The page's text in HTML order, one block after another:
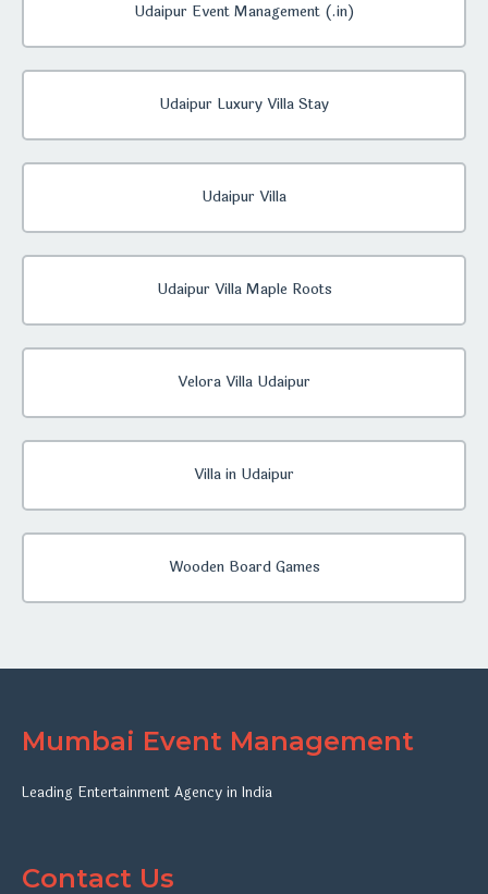
Udaipur Event Management (.in)
Udaipur Luxury Villa Stay
Udaipur Villa
Udaipur Villa Maple Roots
Velora Villa Udaipur
Villa in Udaipur
Wooden Board Games
Mumbai Event Management
Leading Entertainment Agency in India
Contact Us